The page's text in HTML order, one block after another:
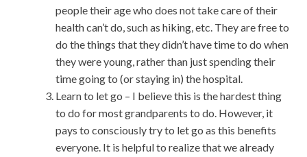
people their age who does not take care of their
health can’t do, such as hiking, etc. They are free to
do the things that they didn’t have time to do when
they were young, rather than just spending their
time going to (or staying in) the hospital.
Learn to let go – I believe this is the hardest thing
to do for most grandparents to do. However, it
pays to consciously try to let go as this benefits
everyone. It is helpful to realize that we already